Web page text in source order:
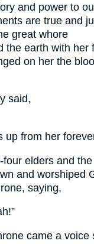
and power to
are true and
great whore
the earth with her
on her the
said,
up from her
elders and
and worshiped
saying,
came a voice